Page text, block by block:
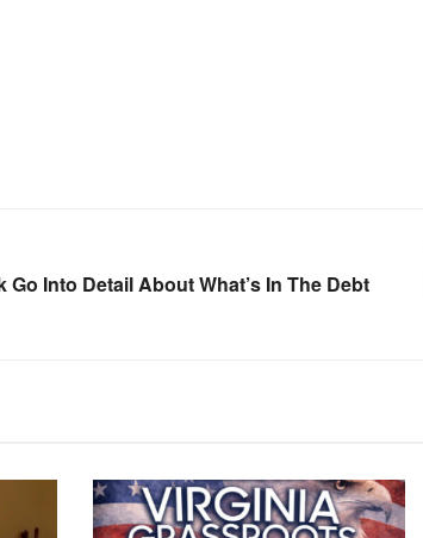
Into Detail About What’s In The Debt